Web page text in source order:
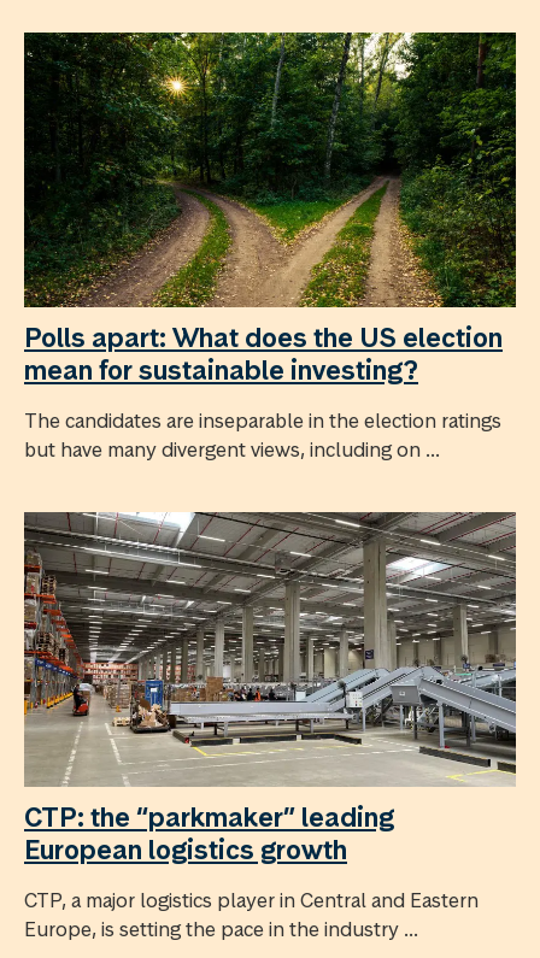
Polls apart: What does the US election
mean for sustainable investing?
The candidates are inseparable in the election ratings
but have many divergent views, including on ...
CTP: the “parkmaker” leading
European logistics growth
CTP, a major logistics player in Central and Eastern
Europe, is setting the pace in the industry ...